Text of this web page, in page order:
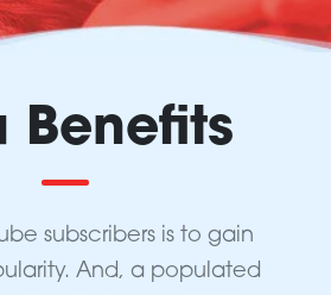
Benefits
subscribers is to gain
And, a populated